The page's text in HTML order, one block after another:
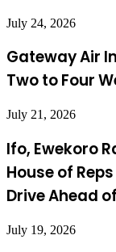
July 24, 2026
Gateway Air
Two to Four
July 21, 2026
Ifo, Ewekoro
House of
Drive Ahead
July 19, 2026